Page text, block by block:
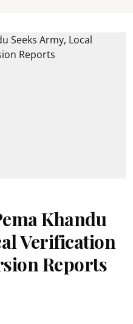
Khandu
Verification
Reports